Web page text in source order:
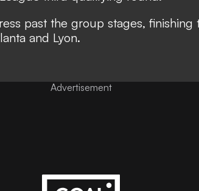
past the group stages, finishing
and Lyon.
Advertisement